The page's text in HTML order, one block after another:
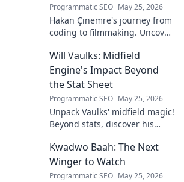
Programmatic SEO May 25, 2026
Hakan Çinemre's journey from
coding to filmmaking. Uncover
storytelling.
Will Vaulks: Midfield
Engine's Impact Beyond
the Stat Sheet
Programmatic SEO May 25, 2026
Unpack Vaulks' midfield magic!
Beyond stats, discover his
reveal what makes him
invaluable.
Kwadwo Baah: The Next
Winger to Watch
Programmatic SEO May 25, 2026